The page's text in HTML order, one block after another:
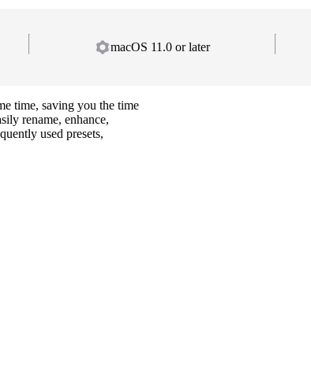
macOS 11.0 or later
time, saving you the time
rename, enhance,
used presets,